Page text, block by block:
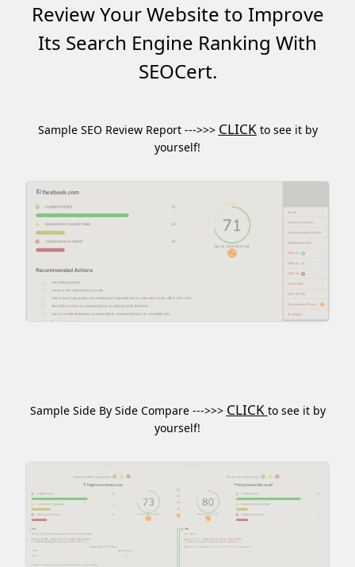
Review Your Website to Improve
Its Search Engine Ranking With
SEOCert.
Sample SEO Review Report --->>> CLICKto see it by
yourself!
Sample Side By Side Compare --->>> CLICK to see it by
yourself!